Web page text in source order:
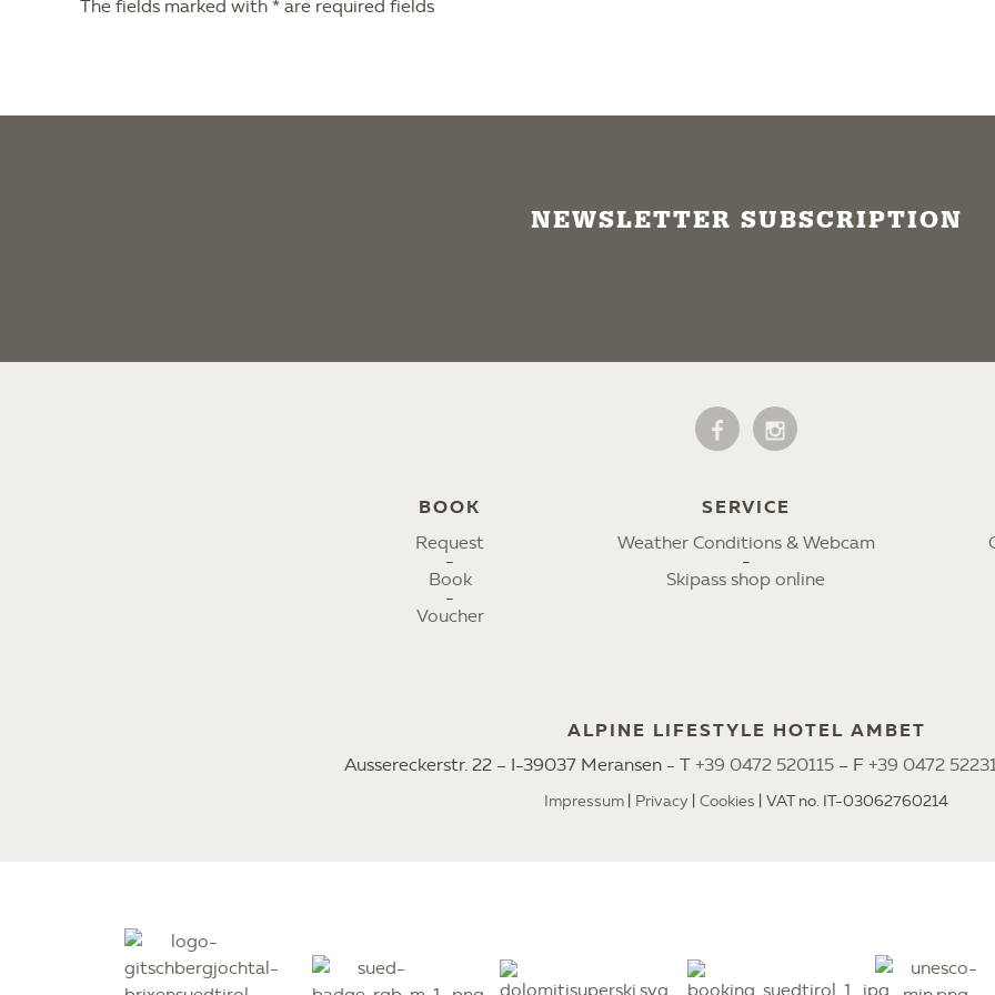
The fields marked with * are required fields
NEWSLETTER SUBSCRIPTION
BOOK
Request
Book
Voucher
SERVICE
Weather Conditions & Webcam
Skipass shop online
ALPINE LIFESTYLE HOTEL AMBET
Aussereckerstr. 22 – I-39037 Meransen - T +39 0472 520115 – F +39 0472
Impressum Privacy Cookies VAT no. IT-03062760214